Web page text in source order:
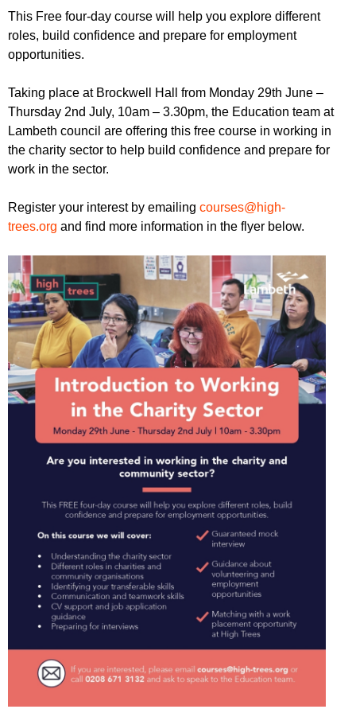
r
u
m
m
This Free four-day course will help you explore different
roles, build confidence and prepare for employment
opportunities.
Taking place at Brockwell Hall from Monday 29th June –
Thursday 2nd July, 10am – 3.30pm, the Education team at
Lambeth council are offering this free course in working in
the charity sector to help build confidence and prepare for
work in the sector.
Register your interest by emailing courses@high-
trees.org and find more information in the flyer below.